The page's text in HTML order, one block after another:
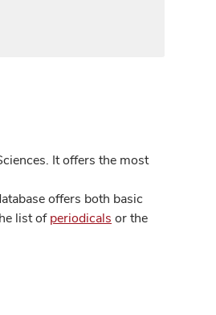
It offers the most
offers both basic
list ofperiodicals or the